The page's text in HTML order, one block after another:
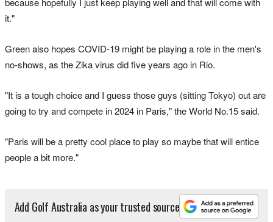
it."
Green also hopes COVID-19 might be playing a role in the men's
no-shows, as the Zika virus did five years ago in Rio.
"It is a tough choice and I guess those guys (sitting Tokyo) out are
going to try and compete in 2024 in Paris," the World No.15 said.
"Paris will be a pretty cool place to play so maybe that will entice
people a bit more."
Add Golf Australia as your trusted source